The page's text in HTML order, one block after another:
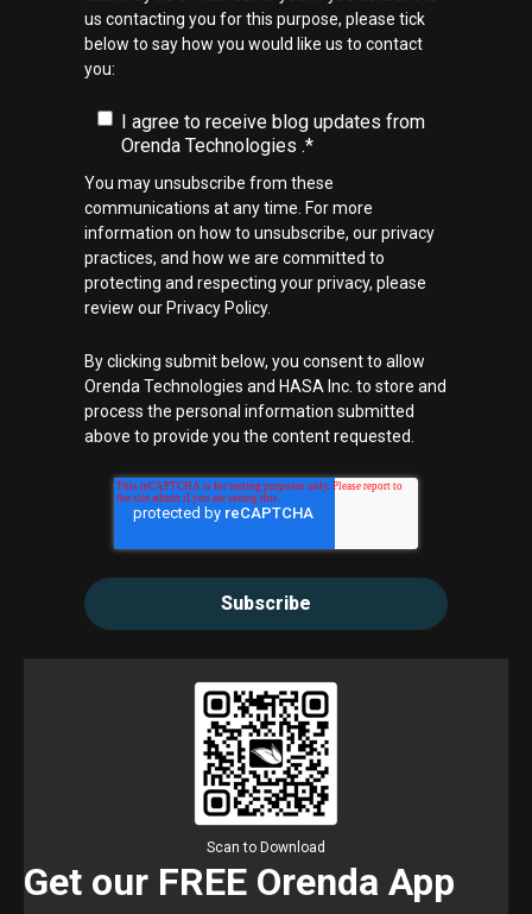
us contacting you for this purpose, please tick
below to say how you would like us to contact
you:
I agree to receive blog updates from
Orenda Technologies .*
You may unsubscribe from these
communications at any time. For more
information on how to unsubscribe, our privacy
practices, and how we are committed to
protecting and respecting your privacy, please
review our Privacy Policy.
By clicking submit below, you consent to allow
Orenda Technologies and HASA Inc. to store and
process the personal information submitted
above to provide you the content requested.
Scan to Download
Get our FREE Orenda App